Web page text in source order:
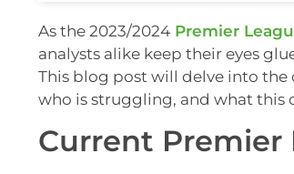
As the 2023/2024 Premier
analysts alike keep their eyes
This blog post will delve into
who is struggling, and what this
Current Premier